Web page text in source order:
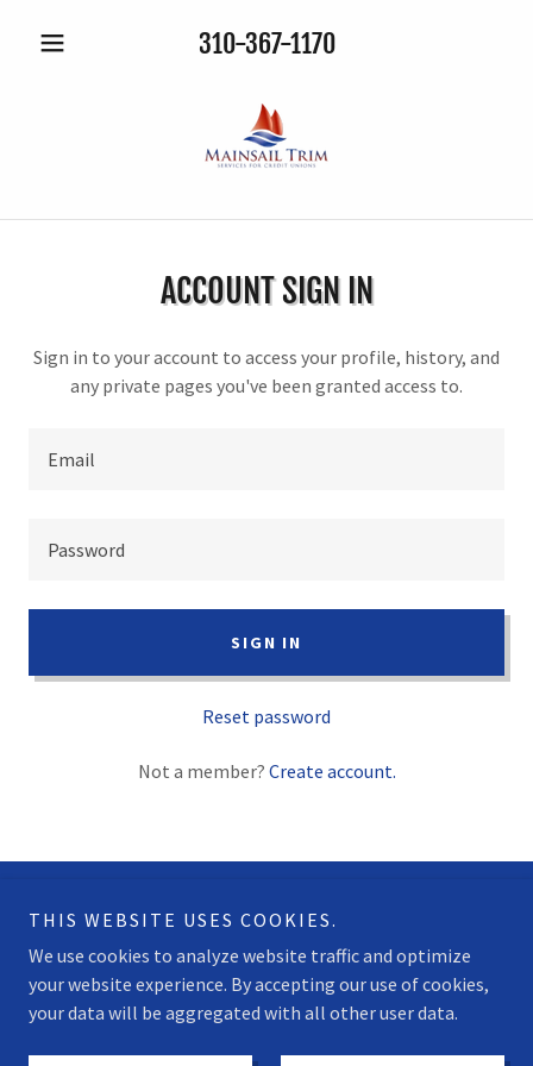
310-367-1170
ACCOUNT SIGN IN
Sign in to your account to access your profile, history, and
any private pages you've been granted access to.
SIGN IN
Reset password
Not a member? Create account.
Copyright © 2025 Mainsail Trim - All Rights Reserved.
THIS WEBSITE USES COOKIES.
We use cookies to analyze website traffic and optimize
your website experience. By accepting our use of cookies,
your data will be aggregated with all other user data.